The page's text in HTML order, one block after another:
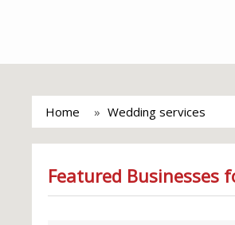
Home Wedding services
Featured Businesses